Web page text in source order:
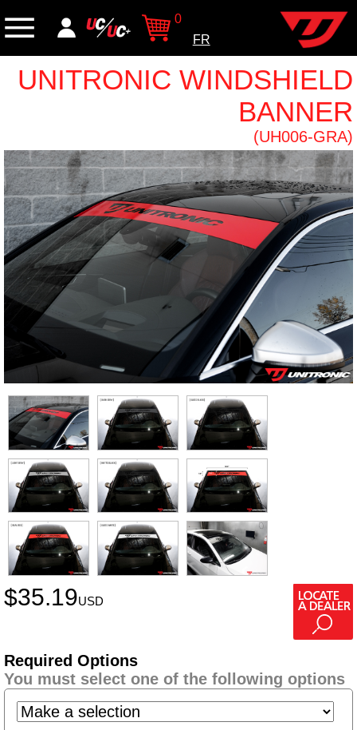
0
FR
UNITRONIC WINDSHIELD
BANNER
(UH006-GRA)
$35.19USD
Required Options
You must select one of the following options